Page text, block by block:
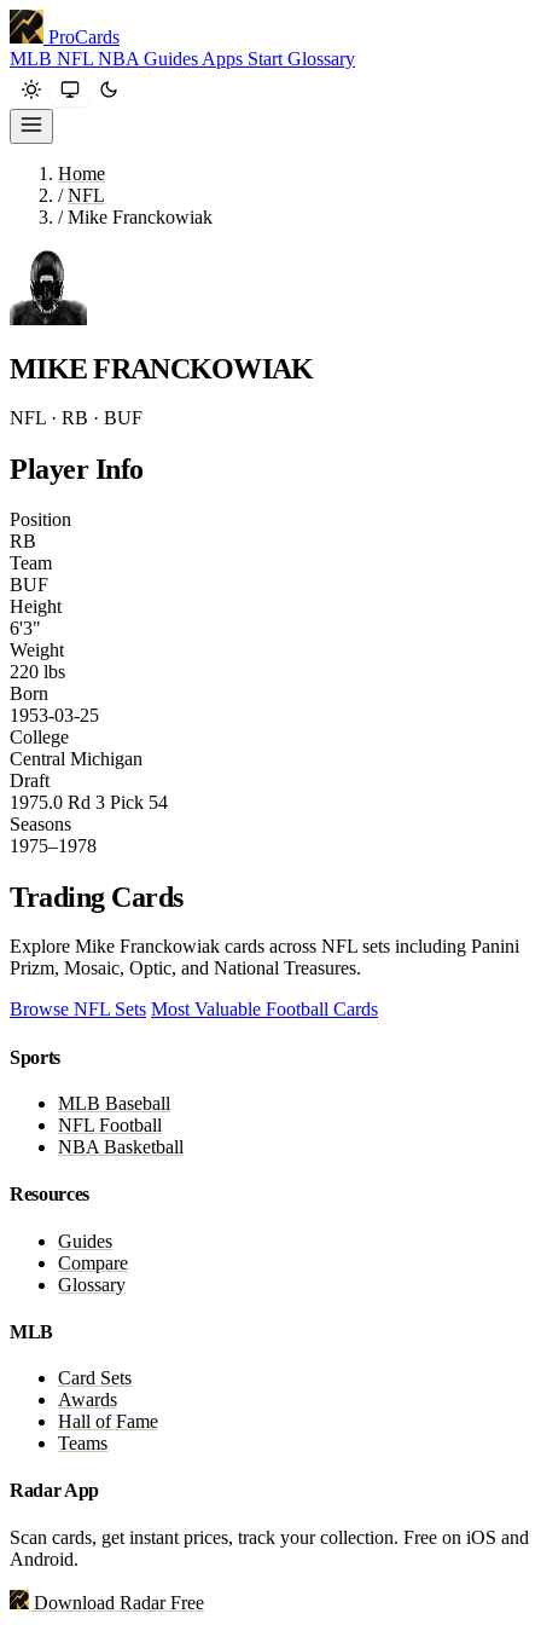
ProCards
MLB NFL NBA Guides Apps Start Glossary
Home
/ NFL
/ Mike Franckowiak
MIKE FRANCKOWIAK
NFL · RB · BUF
Player Info
Position
RB
Team
BUF
Height
6'3"
Weight
220 lbs
Born
1953-03-25
College
Central Michigan
Draft
1975.0 Rd 3 Pick 54
Seasons
1975–1978
Trading Cards
Explore Mike Franckowiak cards across NFL sets including Panini
Prizm, Mosaic, Optic, and National Treasures.
Browse NFL Sets Most Valuable Football Cards
Sports
MLB Baseball
NFL Football
NBA Basketball
Resources
Guides
Compare
Glossary
MLB
Card Sets
Awards
Hall of Fame
Teams
Radar App
Scan cards, get instant prices, track your collection. Free on iOS and
Android.
Download Radar Free